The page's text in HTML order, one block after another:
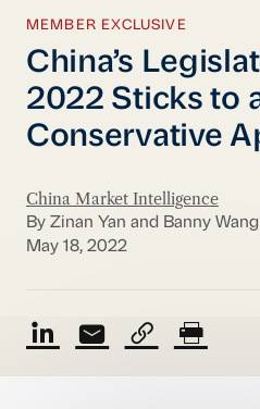
MEMBER EXCLUSIVE
China’s
2022 Sticks to
Conservative
China Market Intelligence
By Zinan Yan and Banny Wang
May 18, 2022